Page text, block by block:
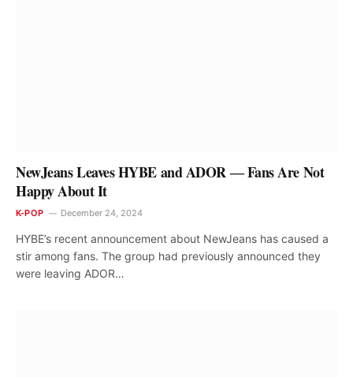
NewJeans Leaves HYBE and ADOR ― Fans Are Not
Happy About It
K-POP December 24, 2024
HYBE’s recent announcement about NewJeans has caused a
stir among fans. The group had previously announced they
were leaving ADOR…